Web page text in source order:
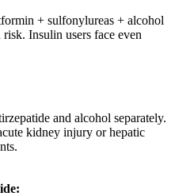
+ sulfonylureas + alcohol
Insulin users face even
and alcohol separately.
kidney injury or hepatic